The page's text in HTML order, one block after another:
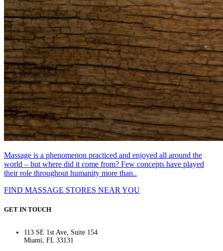
Massage is a phenomenon practiced and enjoyed all around the
world – but where did it come from? Few concepts have played
their role throughout humanity more than..
FIND MASSAGE STORES NEAR YOU
GET IN TOUCH
113 SE 1st Ave, Suite 154
Miami, FL 33131